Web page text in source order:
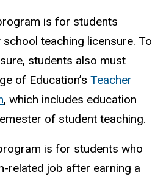
is for students
teaching licensure. To
students also must
of Education’s Teacher
, which includes education
of student teaching.
is for students who
related job after earning a